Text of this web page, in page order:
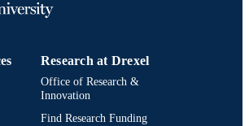
Research at Drexel
Office of Research &
Innovation
Find Research Funding